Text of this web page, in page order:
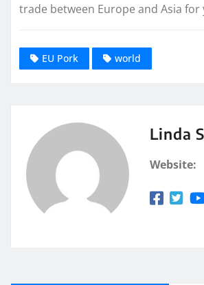
trade between Europe and Asia for
EU Pork world
Linda
Website: